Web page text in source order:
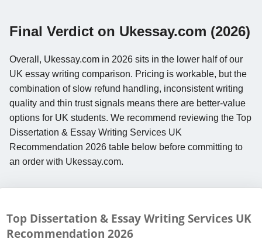
Final Verdict on Ukessay.com (2026)
Overall, Ukessay.com in 2026 sits in the lower half of our
UK essay writing comparison. Pricing is workable, but the
combination of slow refund handling, inconsistent writing
quality and thin trust signals means there are better-value
options for UK students. We recommend reviewing the Top
Dissertation & Essay Writing Services UK
Recommendation 2026 table below before committing to
an order with Ukessay.com.
Top Dissertation & Essay Writing Services UK
Recommendation 2026